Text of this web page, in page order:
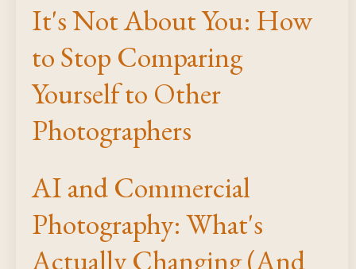
It's Not About You: How
to Stop Comparing
Yourself to Other
Photographers
AI and Commercial
Photography: What's
Actually Changing (And